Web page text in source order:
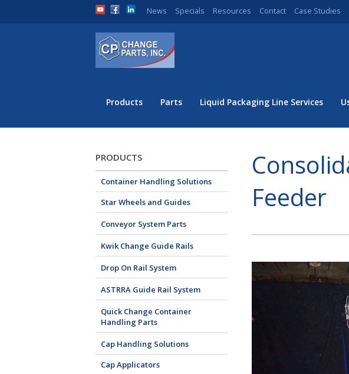
News Specials Resources Contact Case Studies
Products Parts Liquid Packaging Line Services
PRODUCTS
Container Handling Solutions
Star Wheels and Guides
Conveyor System Parts
Kwik Change Guide Rails
Drop On Rail System
ASTRRA Guide Rail System
Quick Change Container
Handling Parts
Cap Handling Solutions
Cap Applicators
Feeder